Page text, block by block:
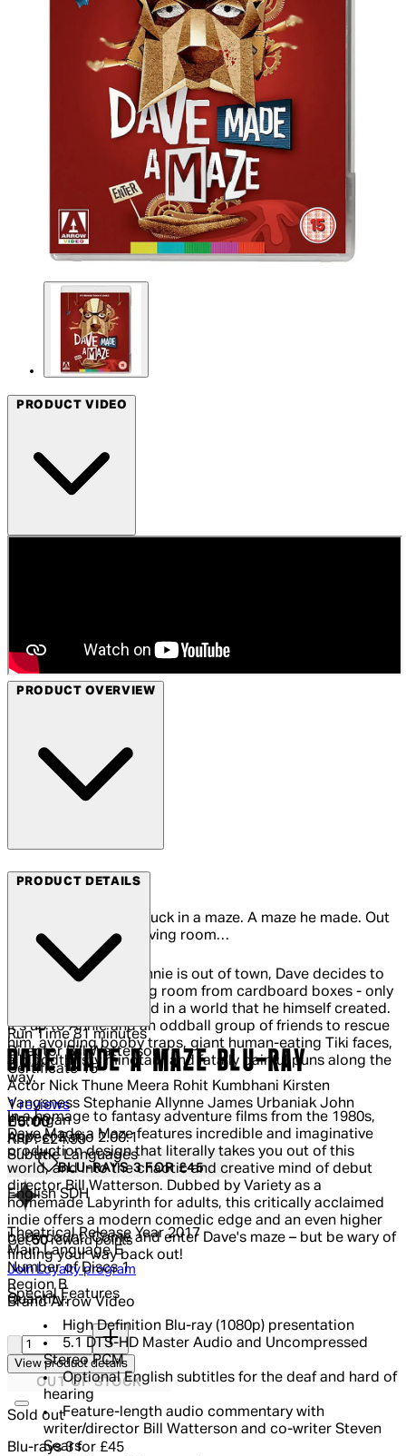
PRODUCT VIDEO
PRODUCT OVERVIEW
Arrow Films
Meet Dave. Dave is stuck in a maze. A maze he made. Out
of cardboard. In his living room…
While his girlfriend Annie is out of town, Dave decides to
build a fort in his living room from cardboard boxes - only
to be become trapped in a world that he himself created.
It's up to Annie and an oddball group of friends to rescue
him, avoiding booby traps, giant human-eating Tiki faces,
a bloodthirsty minotaur and fatally painful puns along the
way.
In a homage to fantasy adventure films from the 1980s,
Dave Made a Maze features incredible and imaginative
production design that literally takes you out of this
world, and into the chaotic and creative mind of debut
director Bill Watterson. Dubbed by Variety as a
homemade Labyrinth for adults, this critically acclaimed
indie offers a modern comedic edge and an even higher
body count. Come and enter Dave's maze – but be wary of
finding your way back out!
Special Features
High Definition Blu-ray (1080p) presentation
5.1 DTS-HD Master Audio and Uncompressed
Stereo PCM
Optional English subtitles for the deaf and hard of
hearing
Feature-length audio commentary with
writer/director Bill Watterson and co-writer Steven
Sears
PRODUCT DETAILS
Run Time 81 minutes
Director Bill Watterson
Certificate 15
Actor Nick Thune Meera Rohit Kumbhani Kirsten
Vangsness Stephanie Allynne James Urbaniak John
Hennigan
Aspect Ratio 2.00:1
Subtitle Languages
English SDH
Theatrical Release Year 2017
Main Language E
Number of Discs 1
Region B
Brand Arrow Video
DAVE MADE A MAZE BLU-RAY
5 out of 5 stars, 5 reviews
1 reviews
Current price: £5.00.Recommended Retail Price: £24.99.
£5.00
RRP: £24.99
BLU-RAYS 3 FOR £45
Get50reward points
Join Loyalty program
Quantity:
Quantity:
View product details
OUT OF STOCK
Sold out
Blu-rays 3 for £45